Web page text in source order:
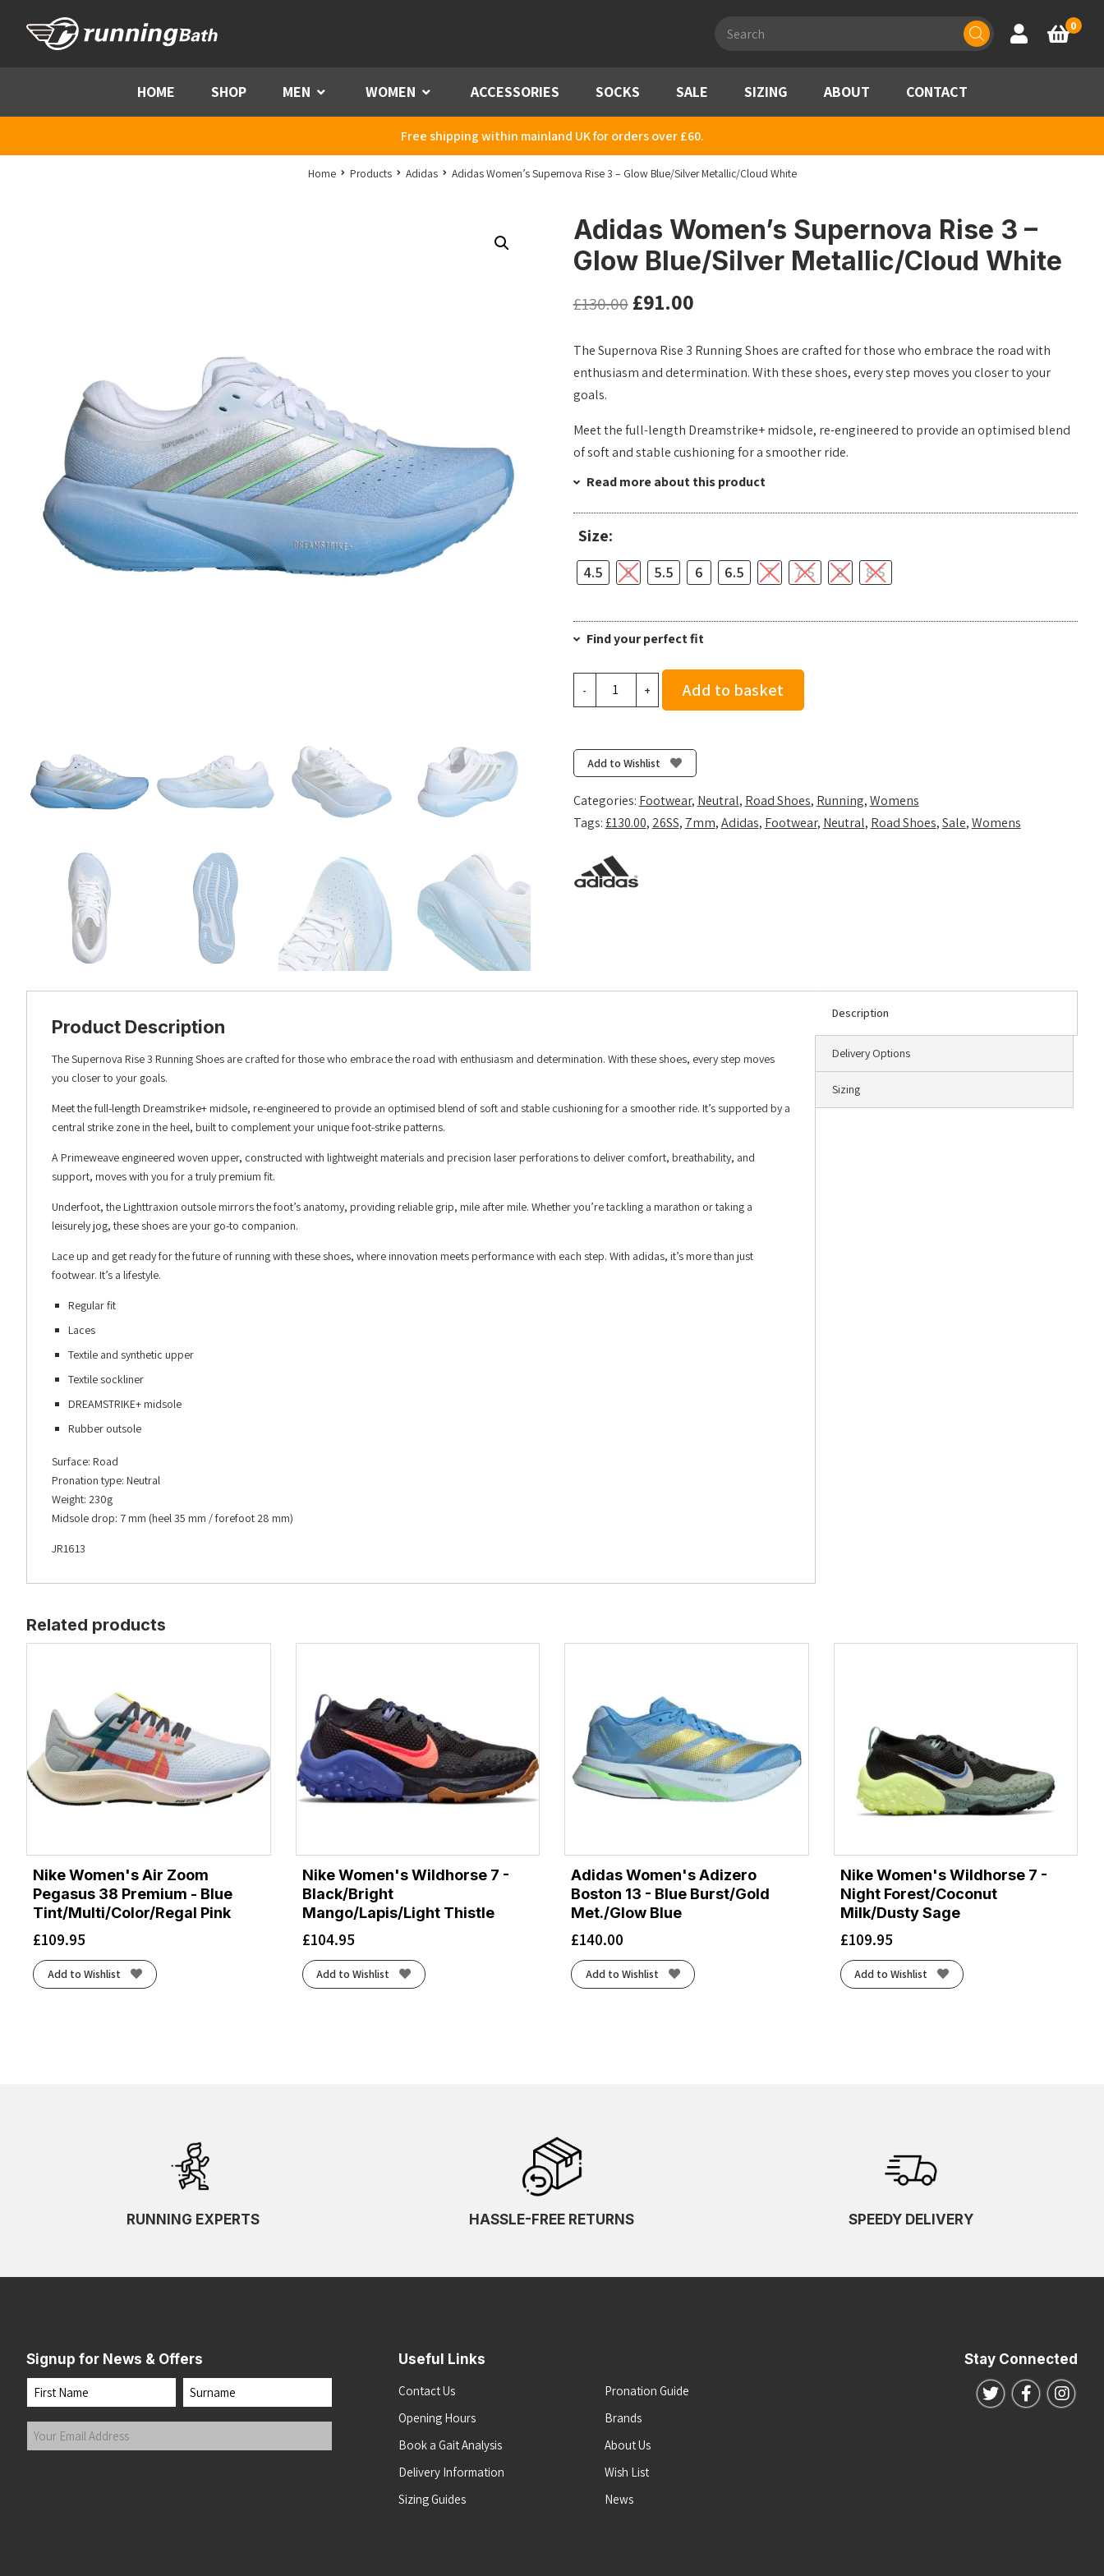
search
Account
Basket
0
HOME SHOP MEN Menu WOMEN Menu ACCESSORIES SOCKS SALE SIZING ABOUT CONTACT
Free shipping within mainland UK for orders over £60.
Home Products Adidas Adidas Women’s Supernova Rise 3 – Glow Blue/Silver Metallic/Cloud White
Adidas Women’s Supernova Rise 3 –
Glow Blue/Silver Metallic/Cloud White
£130.00 £91.00
The Supernova Rise 3 Running Shoes are crafted for those who embrace the road with
enthusiasm and determination. With these shoes, every step moves you closer to your
goals.
Meet the full-length Dreamstrike+ midsole, re-engineered to provide an optimised blend
of soft and stable cushioning for a smoother ride.
Read more about this product
Size:
4.5 5 5.5 6 6.5 7 7.5 8 8.5
Find your perfect fit
-
-
Glow
Blue/Silver
quantity
+ Add to basket
Add to Wishlist
Categories: Footwear, Neutral, Road Shoes, Running,Womens
Tags:£130.00, 26SS, 7mm,Adidas, Footwear, Neutral, Road Shoes,Sale,Womens
Description
Delivery Options
Sizing
Product Description
The Supernova Rise 3 Running Shoes are crafted for those who embrace the road with enthusiasm and determination. With these shoes, every step moves
you closer to your goals.
Meet the full-length Dreamstrike+ midsole, re-engineered to provide an optimised blend of soft and stable cushioning for a smoother ride. It’s supported by a
central strike zone in the heel, built to complement your unique foot-strike patterns.
A Primeweave engineered woven upper, constructed with lightweight materials and precision laser perforations to deliver comfort, breathability, and
support, moves with you for a truly premium fit.
Underfoot, the Lighttraxion outsole mirrors the foot’s anatomy, providing reliable grip, mile after mile. Whether you’re tackling a marathon or taking a
leisurely jog, these shoes are your go-to companion.
Lace up and get ready for the future of running with these shoes, where innovation meets performance with each step. With adidas, it’s more than just
footwear. It’s a lifestyle.
Regular fit
Laces
Textile and synthetic upper
Textile sockliner
DREAMSTRIKE+ midsole
Rubber outsole
Surface: Road
Pronation type: Neutral
Weight: 230g
Midsole drop: 7 mm (heel 35 mm / forefoot 28 mm)
JR1613
Related products
Nike Women's Air Zoom
Pegasus 38 Premium - Blue
Tint/Multi/Color/Regal Pink
£109.95
Add to Wishlist
Nike Women's Wildhorse 7 -
Black/Bright
Mango/Lapis/Light Thistle
£104.95
Add to Wishlist
Adidas Women's Adizero
Boston 13 - Blue Burst/Gold
Met./Glow Blue
£140.00
Add to Wishlist
Nike Women's Wildhorse 7 -
Night Forest/Coconut
Milk/Dusty Sage
£109.95
Add to Wishlist
RUNNING EXPERTS HASSLE-FREE RETURNS SPEEDY DELIVERY
Signup for News & Offers
Name
First Last
Your
Email
Useful Links
Contact Us
Opening Hours
Book a Gait Analysis
Delivery Information
Sizing Guides
Pronation Guide
Brands
About Us
Wish List
News
Stay Connected
Follow us on
Follow us